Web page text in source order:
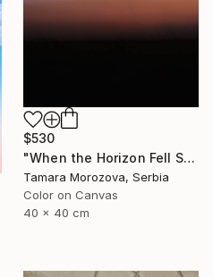
$530
"When the Horizon Fell Silent" Photograph
Tamara Morozova, Serbia
Color on Canvas
40 x 40 cm